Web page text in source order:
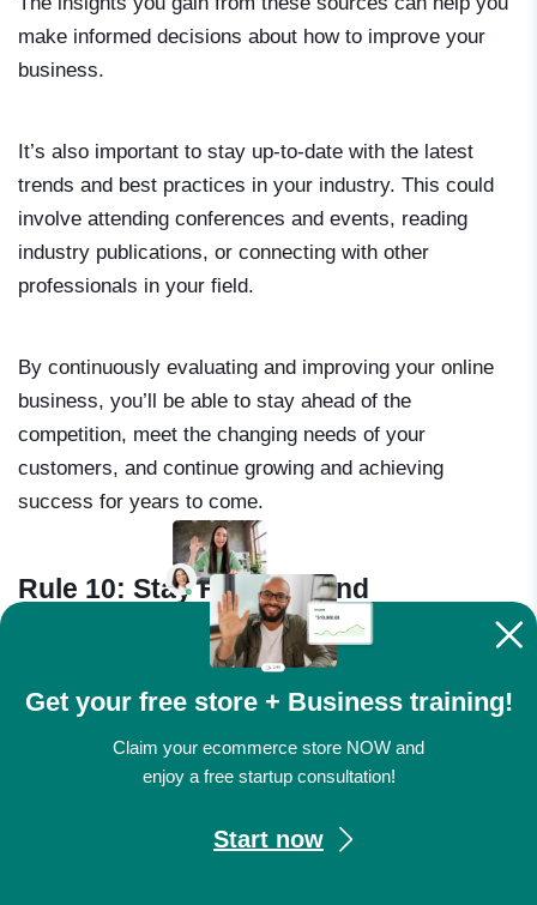
make informed decisions about how to improve your
business.
It’s also important to stay up-to-date with the latest
trends and best practices in your industry. This could
involve attending conferences and events, reading
industry publications, or connecting with other
professionals in your field.
By continuously evaluating and improving your online
business, you’ll be able to stay ahead of the
competition, meet the changing needs of your
customers, and continue growing and achieving
success for years to come.
Rule 10: Stay Focused and
Get your free store + Business training!
Claim your ecommerce store NOW and
enjoy a free startup consultation!
Start now